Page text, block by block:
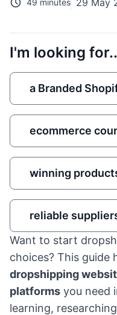
49 minutes 29 May
I'm looking
a Branded
ecommerce
winning
reliable
Want to start
choices? This guide
dropshipping
platforms you need
learning,